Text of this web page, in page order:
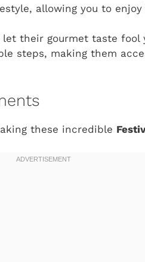
allowing you to
let their gourmet taste fool
steps, making them
these incredible